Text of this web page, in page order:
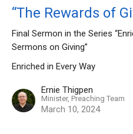
“The Rewards of
Final Sermon in the Series
Sermons on Giving”
Enriched in Every Way
Ernie Thigpen
Minister, Preaching Team
March 10, 2024